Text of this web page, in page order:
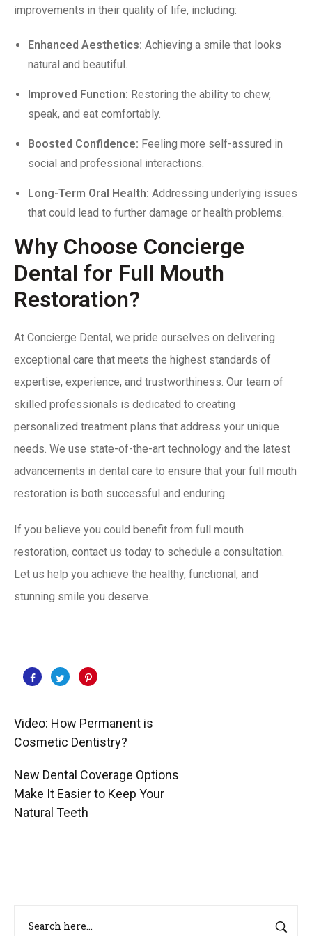
improvements in their quality of life, including:
Enhanced Aesthetics: Achieving a smile that looks
natural and beautiful.
Improved Function: Restoring the ability to chew,
speak, and eat comfortably.
Boosted Confidence: Feeling more self-assured in
social and professional interactions.
Long-Term Oral Health: Addressing underlying issues
that could lead to further damage or health problems.
Why Choose Concierge
Dental for Full Mouth
Restoration?
At Concierge Dental, we pride ourselves on delivering
exceptional care that meets the highest standards of
expertise, experience, and trustworthiness. Our team of
skilled professionals is dedicated to creating
personalized treatment plans that address your unique
needs. We use state-of-the-art technology and the latest
advancements in dental care to ensure that your full mouth
restoration is both successful and enduring.
If you believe you could benefit from full mouth
restoration, contact us today to schedule a consultation.
Let us help you achieve the healthy, functional, and
stunning smile you deserve.
Video: How Permanent is
Cosmetic Dentistry?
New Dental Coverage Options
Make It Easier to Keep Your
Natural Teeth